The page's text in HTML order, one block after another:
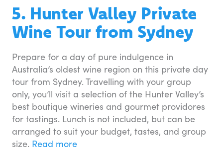
5. Hunter Valley Private
Wine Tour from Sydney
Prepare for a day of pure indulgence in
Australia’s oldest wine region on this private day
tour from Sydney. Travelling with your group
only, you’ll visit a selection of the Hunter Valley’s
best boutique wineries and gourmet providores
for tastings. Lunch is not included, but can be
arranged to suit your budget, tastes, and group
size. Read more